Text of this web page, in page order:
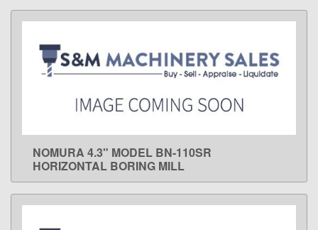
LEARN MORE
NOMURA 4.3" MODEL BN-110SR
HORIZONTAL BORING MILL